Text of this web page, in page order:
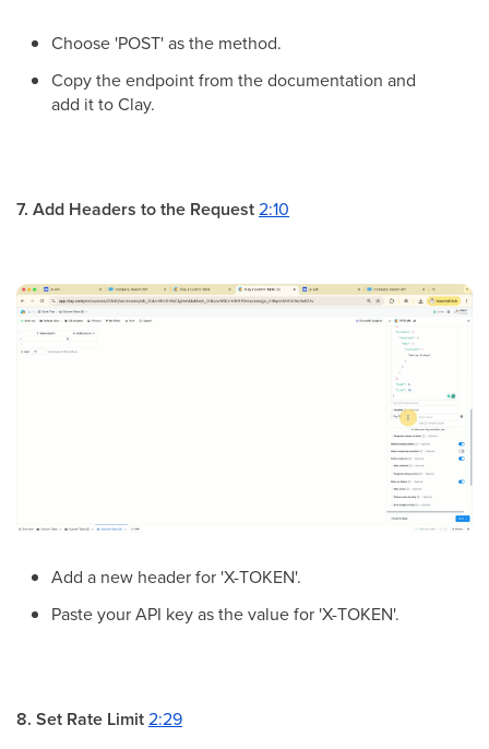
Choose 'POST' as the method.
Copy the endpoint from the documentation and
add it to Clay.
7. Add Headers to the Request2:10
Add a new header for 'X-TOKEN'.
Paste your API key as the value for 'X-TOKEN'.
8. Set Rate Limit2:29